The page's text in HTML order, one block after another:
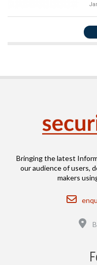
Bringing the latest
our audience of users,
makers
Email